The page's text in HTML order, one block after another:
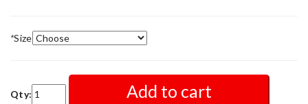
*Size
Qty: Add to cart